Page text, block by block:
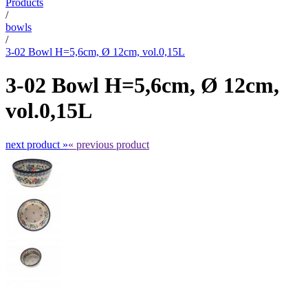
Products
/
bowls
/
3-02 Bowl H=5,6cm, Ø 12cm, vol.0,15L
3-02 Bowl H=5,6cm, Ø 12cm,
vol.0,15L
next product »« previous product